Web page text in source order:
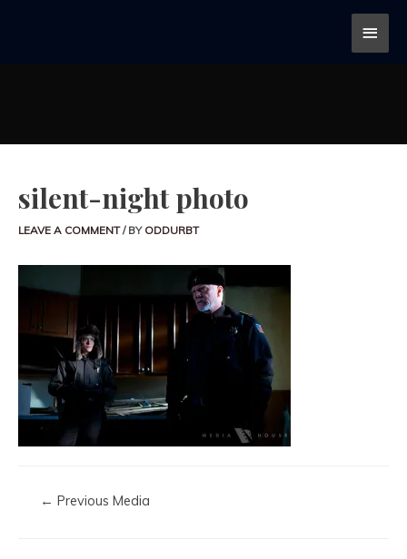
silent-night photo
LEAVE A COMMENT / BY ODDURBT
← Previous Media